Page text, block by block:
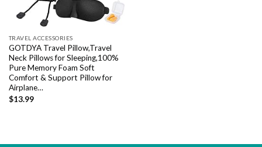
TRAVEL ACCESSORIES
GOTDYA Travel Pillow,Travel
Neck Pillows for Sleeping,100%
Pure Memory Foam Soft
Comfort & Support Pillow for
Airplane…
$13.99